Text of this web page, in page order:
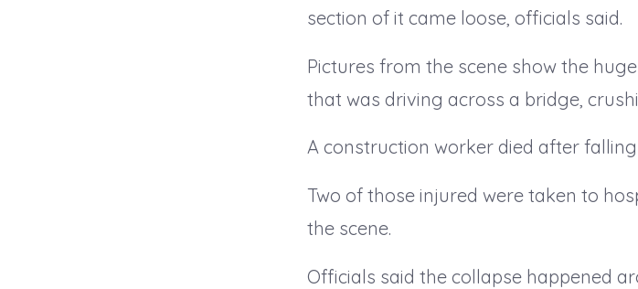
section of it came loose, officials said.
Pictures from the scene show the
that was driving across a bridge,
A construction worker died after
Two of those injured were taken to
the scene.
Officials said the collapse happened